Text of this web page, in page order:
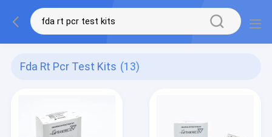
Fda Rt Pcr Test Kits (13)